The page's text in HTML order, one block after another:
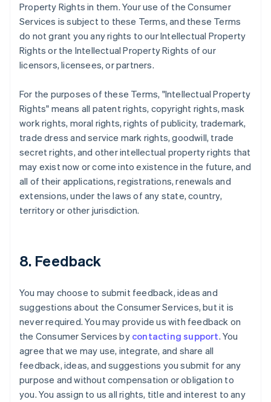
Property Rights in them. Your use of the Consumer
Services is subject to these Terms, and these Terms
do not grant you any rights to our Intellectual Property
Rights or the Intellectual Property Rights of our
licensors, licensees, or partners.
For the purposes of these Terms, "Intellectual Property
Rights" means all patent rights, copyright rights, mask
work rights, moral rights, rights of publicity, trademark,
trade dress and service mark rights, goodwill, trade
secret rights, and other intellectual property rights that
may exist now or come into existence in the future, and
all of their applications, registrations, renewals and
extensions, under the laws of any state, country,
territory or other jurisdiction.
8. Feedback
You may choose to submit feedback, ideas and
suggestions about the Consumer Services, but it is
never required. You may provide us with feedback on
the Consumer Services by contacting support. You
agree that we may use, integrate, and share all
feedback, ideas, and suggestions you submit for any
purpose and without compensation or obligation to
you. You assign to us all rights, title and interest to any